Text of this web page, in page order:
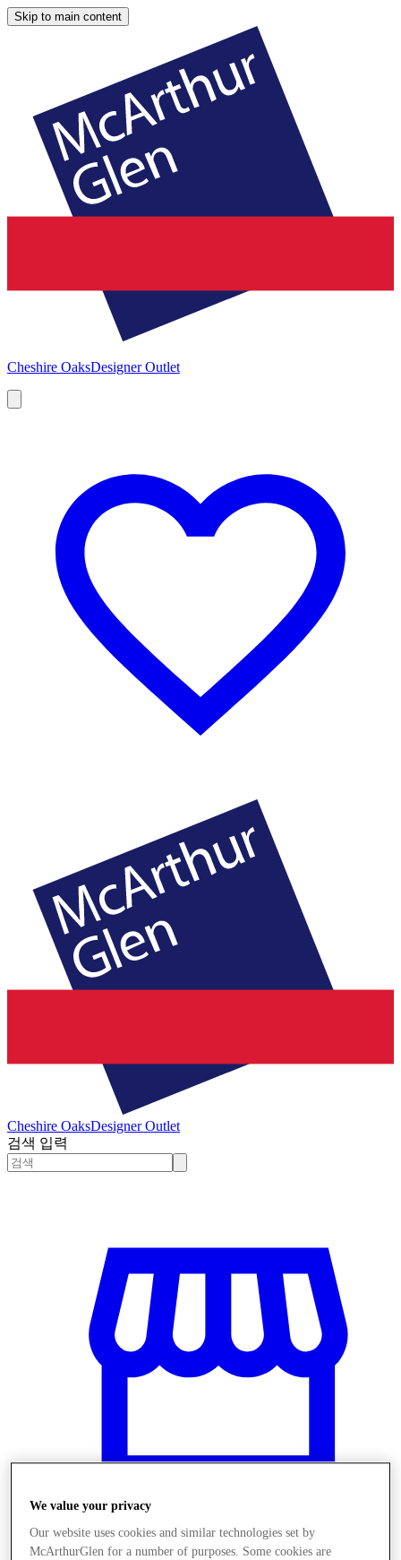
Skip to main content
Cheshire OaksDesigner Outlet
Cheshire OaksDesigner Outlet
검색 입력
Stores
We value your privacy
Our website uses cookies and similar technologies set by
McArthurGlen for a number of purposes. Some cookies are